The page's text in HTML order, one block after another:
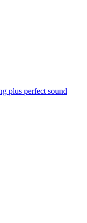
plus perfect sound